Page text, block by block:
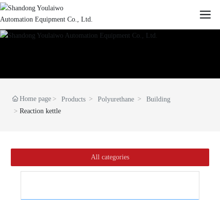
Home page Products Polyurethane
Building
Reaction kettle
All categories